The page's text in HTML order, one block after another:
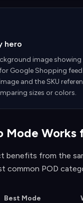
hero
image showing
Google Shopping feed.
and the SKU
sizes or colors.
Mode Works
benefits from the
common POD
Best Mode